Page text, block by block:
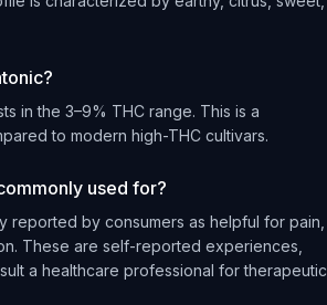
in the 3–9% THC range. This is a
to modern high-THC cultivars.
used for?
reported by consumers as helpful for pain,
These are self-reported experiences,
a healthcare professional for therapeutic